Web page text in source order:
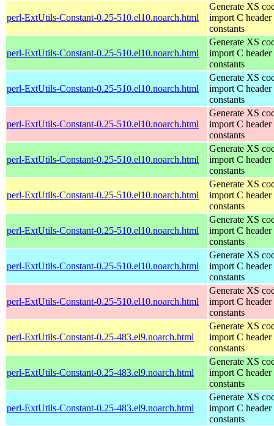
perl-ExtUtils-Constant-0.25-510.el10.noarch.html
Generate XS
import C header
constants
perl-ExtUtils-Constant-0.25-510.el10.noarch.html
Generate XS
import C header
constants
perl-ExtUtils-Constant-0.25-510.el10.noarch.html
Generate XS
import C header
constants
perl-ExtUtils-Constant-0.25-510.el10.noarch.html
Generate XS
import C header
constants
perl-ExtUtils-Constant-0.25-510.el10.noarch.html
Generate XS
import C header
constants
perl-ExtUtils-Constant-0.25-510.el10.noarch.html
Generate XS
import C header
constants
perl-ExtUtils-Constant-0.25-510.el10.noarch.html
Generate XS
import C header
constants
perl-ExtUtils-Constant-0.25-510.el10.noarch.html
Generate XS
import C header
constants
perl-ExtUtils-Constant-0.25-510.el10.noarch.html
Generate XS
import C header
constants
perl-ExtUtils-Constant-0.25-483.el9.noarch.html
Generate XS
import C header
constants
perl-ExtUtils-Constant-0.25-483.el9.noarch.html
Generate XS
import C header
constants
perl-ExtUtils-Constant-0.25-483.el9.noarch.html
Generate XS
import C header
constants